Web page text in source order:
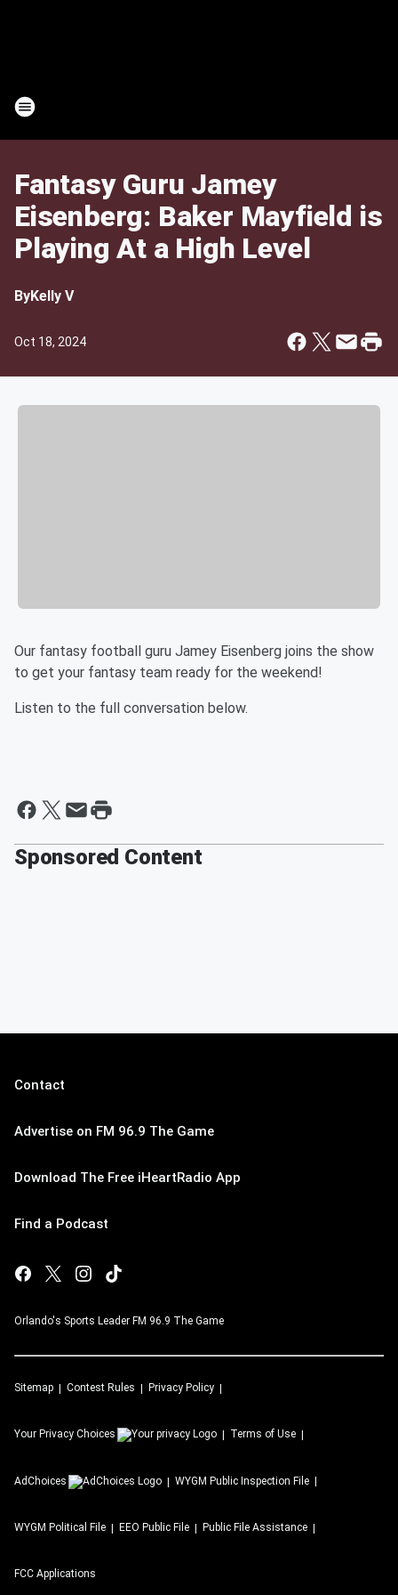
Fantasy Guru Jamey
Eisenberg: Baker Mayfield is
Playing At a High Level
ByKelly V
Oct 18, 2024
Our fantasy football guru Jamey Eisenberg joins the show
to get your fantasy team ready for the weekend!
Listen to the full conversation below.
Sponsored Content
Contact
Advertise on FM 96.9 The Game
Download The Free iHeartRadio App
Find a Podcast
Orlando's Sports Leader FM 96.9 The Game
Sitemap Contest Rules Privacy Policy
Your Privacy Choices Terms of Use
AdChoices WYGM Public Inspection File
WYGM Political File EEO Public File Public File Assistance
FCC Applications